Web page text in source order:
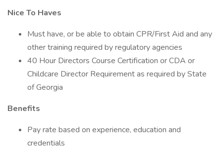
Nice To Haves
Must have, or be able to obtain CPR/First Aid and any
other training required by regulatory agencies
40 Hour Directors Course Certification or CDA or
Childcare Director Requirement as required by State
of Georgia
Benefits
Pay rate based on experience, education and
credentials